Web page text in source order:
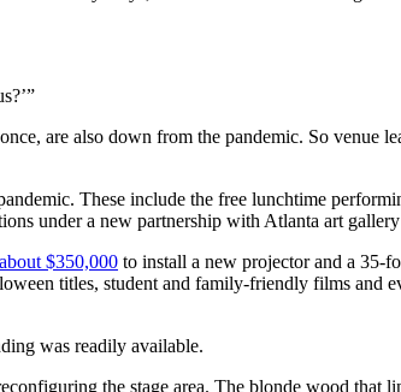
are also down from the pandemic. So venue
These include the free lunchtime
under a new partnership with Atlanta art
$350,000 to install a new projector and a 35-
titles, student and family-friendly films and
was readily available.
the stage area. The blonde wood that